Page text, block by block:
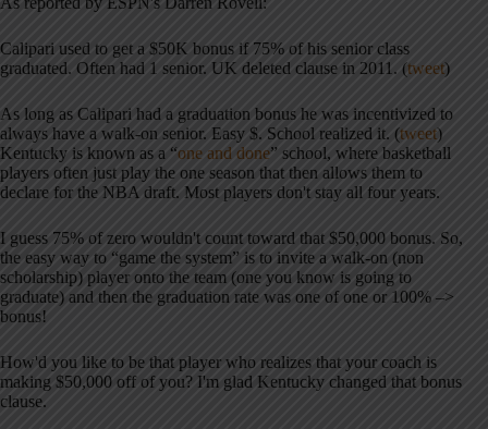
Calipari used to get a $50K bonus if 75% of his senior class
graduated. Often had 1 senior. UK deleted clause in 2011. (tweet)
As long as Calipari had a graduation bonus he was incentivized to
always have a walk-on senior. Easy $. School realized it. (tweet)
Kentucky is known as a “one and done” school, where basketball
players often just play the one season that then allows them to
declare for the NBA draft. Most players don't stay all four years.
I guess 75% of zero wouldn't count toward that $50,000 bonus. So,
the easy way to “game the system” is to invite a walk-on (non
scholarship) player onto the team (one you know is going to
graduate) and then the graduation rate was one of one or 100% –>
bonus!
How'd you like to be that player who realizes that your coach is
making $50,000 off of you? I'm glad Kentucky changed that bonus
clause.